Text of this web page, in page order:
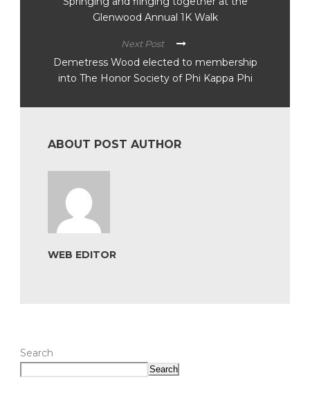
Glenwood Annual 1K Walk
Next Post
Demetress Wood elected to membership
into The Honor Society of Phi Kappa Phi
ABOUT POST AUTHOR
WEB EDITOR
Search
Search